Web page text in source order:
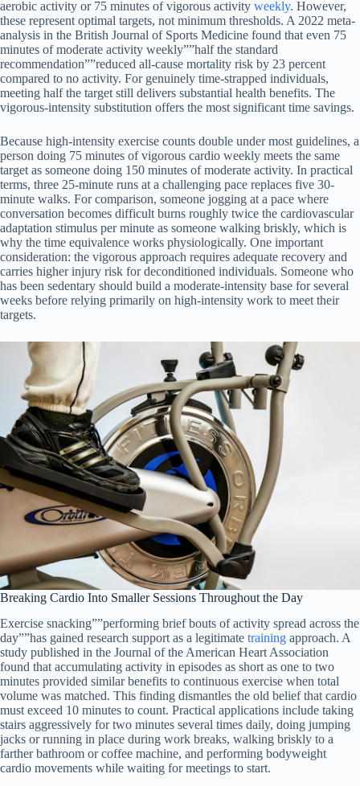
aerobic activity or 75 minutes of vigorous activity weekly. However,
these represent optimal targets, not minimum thresholds. A 2022 meta-
analysis in the British Journal of Sports Medicine found that even 75
minutes of moderate activity weekly””half the standard
recommendation””reduced all-cause mortality risk by 23 percent
compared to no activity. For genuinely time-strapped individuals,
meeting half the target still delivers substantial health benefits. The
vigorous-intensity substitution offers the most significant time savings.
Because high-intensity exercise counts double under most guidelines, a
person doing 75 minutes of vigorous cardio weekly meets the same
target as someone doing 150 minutes of moderate activity. In practical
terms, three 25-minute runs at a challenging pace replaces five 30-
minute walks. For comparison, someone jogging at a pace where
conversation becomes difficult burns roughly twice the cardiovascular
adaptation stimulus per minute as someone walking briskly, which is
why the time equivalence works physiologically. One important
consideration: the vigorous approach requires adequate recovery and
carries higher injury risk for deconditioned individuals. Someone who
has been sedentary should build a moderate-intensity base for several
weeks before relying primarily on high-intensity work to meet their
targets.
Breaking Cardio Into Smaller Sessions Throughout the Day
Exercise snacking””performing brief bouts of activity spread across the
day””has gained research support as a legitimate training approach. A
study published in the Journal of the American Heart Association
found that accumulating activity in episodes as short as one to two
minutes provided similar benefits to continuous exercise when total
volume was matched. This finding dismantles the old belief that cardio
must exceed 10 minutes to count. Practical applications include taking
stairs aggressively for two minutes several times daily, doing jumping
jacks or running in place during work breaks, walking briskly to a
farther bathroom or coffee machine, and performing bodyweight
cardio movements while waiting for meetings to start.